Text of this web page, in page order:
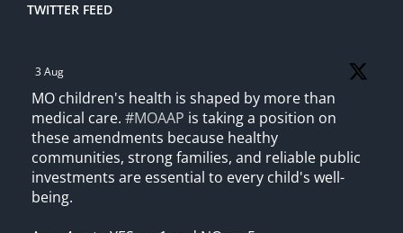
TWITTER FEED
3 Aug
MO children's health is shaped by more than
medical care. #MOAAP is taking a position on
these amendments because healthy
communities, strong families, and reliable public
investments are essential to every child's well-
being.